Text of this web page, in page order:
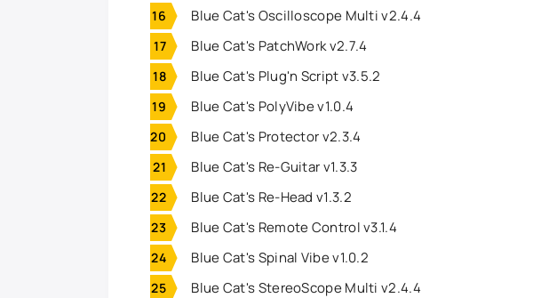
Blue Cat's Oscilloscope Multi v2.4.4
Blue Cat's PatchWork v2.7.4
Blue Cat's Plug'n Script v3.5.2
Blue Cat's PolyVibe v1.0.4
Blue Cat's Protector v2.3.4
Blue Cat's Re-Guitar v1.3.3
Blue Cat's Re-Head v1.3.2
Blue Cat's Remote Control v3.1.4
Blue Cat's Spinal Vibe v1.0.2
Blue Cat's StereoScope Multi v2.4.4